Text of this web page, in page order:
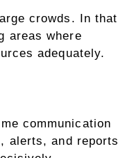
crowds. In that
areas where
adequately.
communication
alerts, and reports